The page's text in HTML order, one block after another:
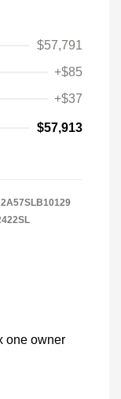
$57,791
+$85
+$37
$57,913